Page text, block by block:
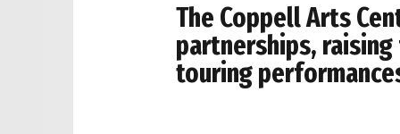
The Coppell Arts
partnerships,
touring